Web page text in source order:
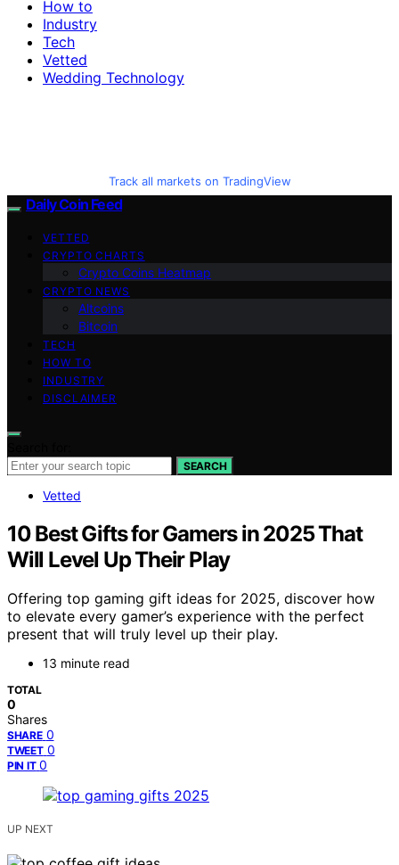
How to
Industry
Tech
Vetted
Wedding Technology
Track all markets on TradingView
Daily Coin Feed
VETTED
CRYPTO CHARTS
Crypto Coins Heatmap
CRYPTO NEWS
Altcoins
Bitcoin
TECH
HOW TO
INDUSTRY
DISCLAIMER
SEARCH
Vetted
10 Best Gifts for Gamers in 2025 That
Will Level Up Their Play
Offering top gaming gift ideas for 2025, discover how
to elevate every gamer’s experience with the perfect
present that will truly level up their play.
13 minute read
TOTAL
0
Shares
SHARE 0
TWEET 0
PIN IT 0
UP NEXT